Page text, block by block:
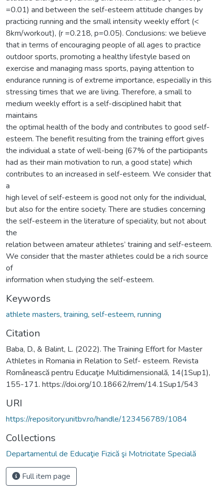
=0.01) and between the self-esteem attitude changes by
practicing running and the small intensity weekly effort (<
8km/workout), (r =0.218, p=0.05). Conclusions: we believe
that in terms of encouraging people of all ages to practice
outdoor sports, promoting a healthy lifestyle based on
exercise and managing mass sports, paying attention to
endurance running is of extreme importance, especially in this
stressing times that we are living. Therefore, a small to
medium weekly effort is a self-disciplined habit that
maintains
the optimal health of the body and contributes to good self-
esteem. The benefit resulting from the training effort gives
the individual a state of well-being (67% of the participants
had as their main motivation to run, a good state) which
contributes to an increased in self-esteem. We consider that
a
high level of self-esteem is good not only for the individual,
but also for the entire society. There are studies concerning
the self-esteem in the literature of speciality, but not about
the
relation between amateur athletes’ training and self-esteem.
We consider that the master athletes could be a rich source
of
information when studying the self-esteem.
Keywords
athlete masters, training, self-esteem, running
Citation
Baba, D., & Balint, L. (2022). The Training Effort for Master
Athletes in Romania in Relation to Self- esteem. Revista
Românească pentru Educaţie Multidimensională, 14(1Sup1),
155-171. https://doi.org/10.18662/rrem/14.1Sup1/543
URI
https://repository.unitbv.ro/handle/123456789/1084
Collections
Departamentul de Educaţie Fizică şi Motricitate Specială
Full item page